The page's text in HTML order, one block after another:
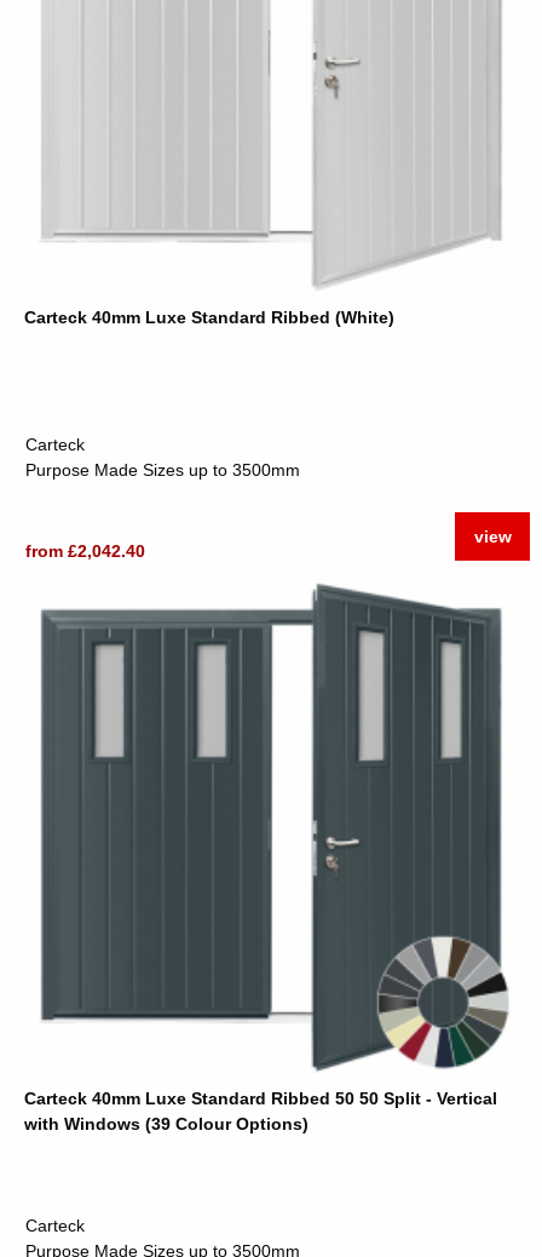
Carteck 40mm Luxe Standard Ribbed (White)
Carteck
Purpose Made Sizes up to 3500mm
from £2,042.40
view
Carteck 40mm Luxe Standard Ribbed 50 50 Split - Vertical
with Windows (39 Colour Options)
Carteck
Purpose Made Sizes up to 3500mm